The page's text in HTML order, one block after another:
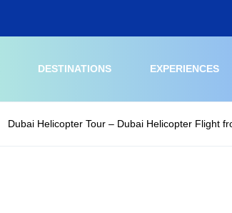
DESTINATIONS EXPERIENCES
Dubai Helicopter Tour – Dubai Helicopter Flight